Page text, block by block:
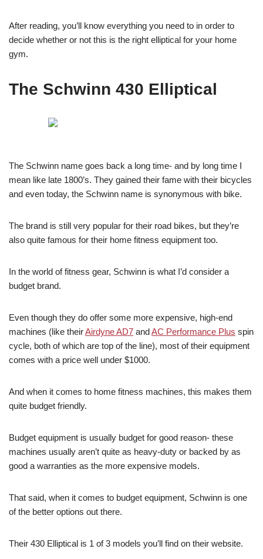
After reading, you’ll know everything you need to in order to
decide whether or not this is the right elliptical for your home
gym.
The Schwinn 430 Elliptical
The Schwinn name goes back a long time- and by long time I
mean like late 1800’s. They gained their fame with their bicycles
and even today, the Schwinn name is synonymous with bike.
The brand is still very popular for their road bikes, but they’re
also quite famous for their home fitness equipment too.
In the world of fitness gear, Schwinn is what I’d consider a
budget brand.
Even though they do offer some more expensive, high-end
machines (like theirAirdyne AD7 andAC Performance Plus spin
cycle, both of which are top of the line), most of their equipment
comes with a price well under $1000.
And when it comes to home fitness machines, this makes them
quite budget friendly.
Budget equipment is usually budget for good reason- these
machines usually aren’t quite as heavy-duty or backed by as
good a warranties as the more expensive models.
That said, when it comes to budget equipment, Schwinn is one
of the better options out there.
Their 430 Elliptical is 1 of 3 models you’ll find on their website.